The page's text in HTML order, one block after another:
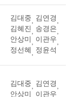
김대중 김연경
김혜진
송경은
안상미
이관우
정선혜
정윤석
김대중 김연경
안상미
이관우